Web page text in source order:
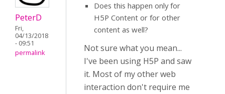
PeterD
Fri,
04/13/2018
- 09:51
permalink
Does this happen only for
H5P Content or for other
content as well?
Not sure what you mean...
I've been using H5P and saw
it. Most of my other web
interaction don't require me